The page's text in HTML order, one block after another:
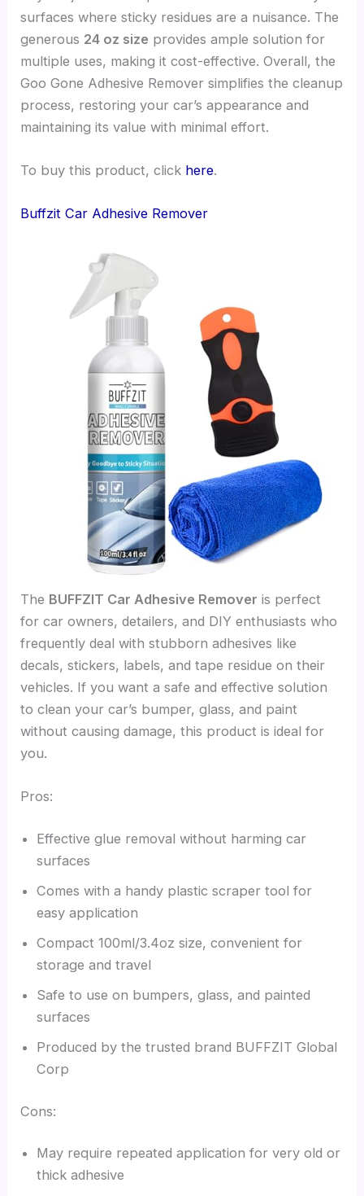
surfaces where sticky residues are a nuisance. The
generous 24 oz size provides ample solution for
multiple uses, making it cost-effective. Overall, the
Goo Gone Adhesive Remover simplifies the cleanup
process, restoring your car’s appearance and
maintaining its value with minimal effort.
To buy this product, click here.
Buffzit Car Adhesive Remover
The BUFFZIT Car Adhesive Remover is perfect
for car owners, detailers, and DIY enthusiasts who
frequently deal with stubborn adhesives like
decals, stickers, labels, and tape residue on their
vehicles. If you want a safe and effective solution
to clean your car’s bumper, glass, and paint
without causing damage, this product is ideal for
you.
Pros:
Effective glue removal without harming car
surfaces
Comes with a handy plastic scraper tool for
easy application
Compact 100ml/3.4oz size, convenient for
storage and travel
Safe to use on bumpers, glass, and painted
surfaces
Produced by the trusted brand BUFFZIT Global
Corp
Cons:
May require repeated application for very old or
thick adhesive